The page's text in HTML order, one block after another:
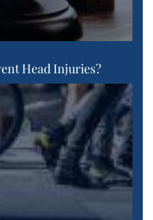
Head Injuries?